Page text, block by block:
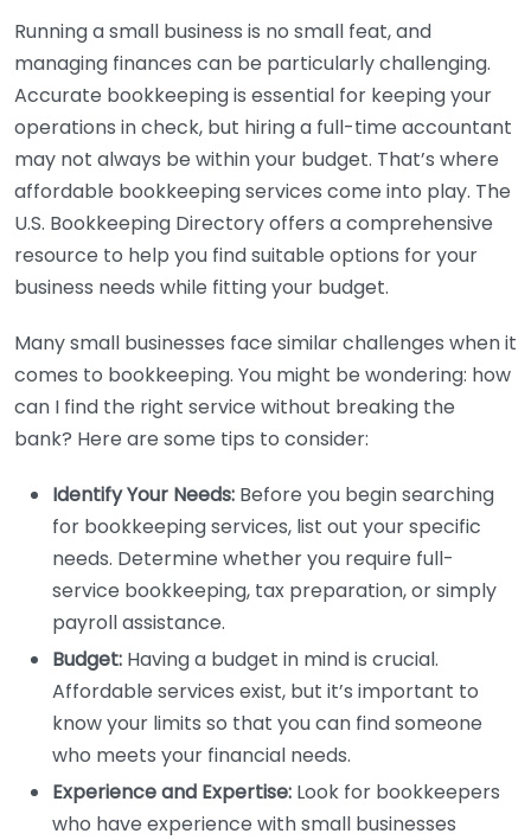
Running a small business is no small feat, and
managing finances can be particularly challenging.
Accurate bookkeeping is essential for keeping your
operations in check, but hiring a full-time accountant
may not always be within your budget. That’s where
affordable bookkeeping services come into play. The
U.S. Bookkeeping Directory offers a comprehensive
resource to help you find suitable options for your
business needs while fitting your budget.
Many small businesses face similar challenges when it
comes to bookkeeping. You might be wondering: how
can I find the right service without breaking the
bank? Here are some tips to consider:
Identify Your Needs: Before you begin searching
for bookkeeping services, list out your specific
needs. Determine whether you require full-
service bookkeeping, tax preparation, or simply
payroll assistance.
Budget: Having a budget in mind is crucial.
Affordable services exist, but it’s important to
know your limits so that you can find someone
who meets your financial needs.
Experience and Expertise: Look for bookkeepers
who have experience with small businesses